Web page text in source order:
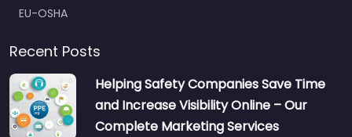
EU-OSHA
Recent Posts
Helping Safety Companies Save Time
and Increase Visibility Online – Our
Complete Marketing Services